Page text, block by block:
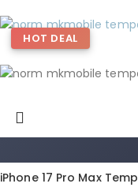
HOT DEAL
iPhone 17 Pro Max